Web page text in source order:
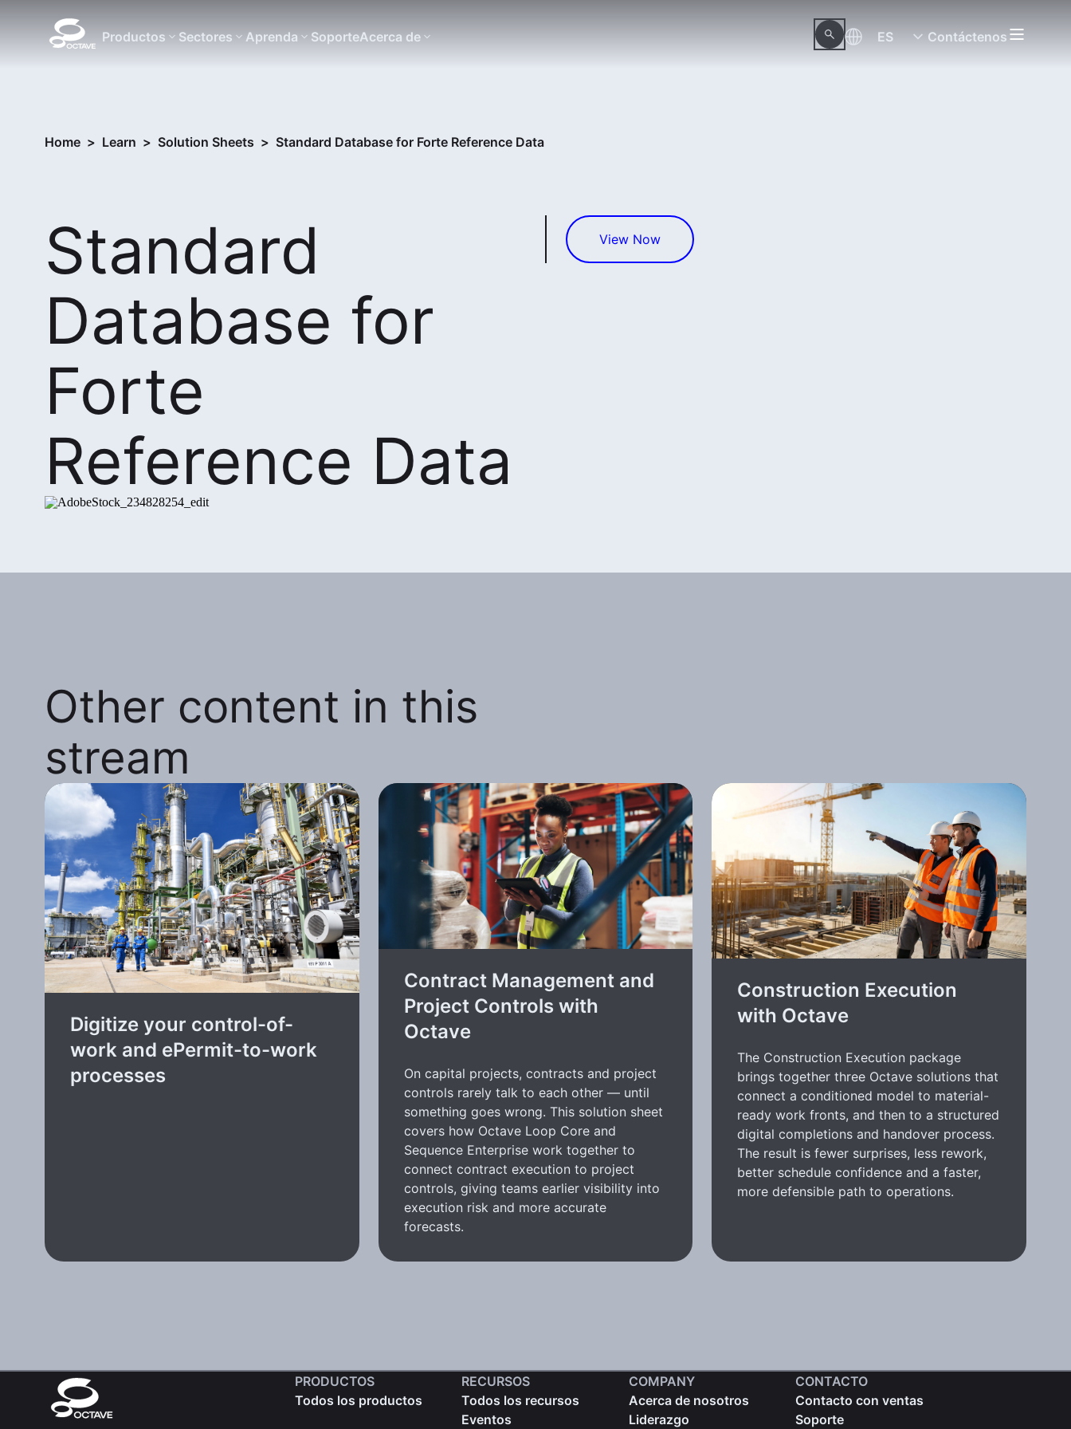
Productos Sectores Aprenda SoporteAcerca de ES Contáctenos
Home > Learn > Solution Sheets > Standard Database for Forte Reference Data
Standard
Database for
Forte
Reference Data
View Now
Other content in this
stream
Digitize your control-of-
work and ePermit-to-work
processes
Contract Management and
Project Controls with
Octave
On capital projects, contracts and project
controls rarely talk to each other — until
something goes wrong. This solution sheet
covers how Octave Loop Core and
Sequence Enterprise work together to
connect contract execution to project
controls, giving teams earlier visibility into
execution risk and more accurate
forecasts.
Construction Execution
with Octave
The Construction Execution package
brings together three Octave solutions that
connect a conditioned model to material-
ready work fronts, and then to a structured
digital completions and handover process.
The result is fewer surprises, less rework,
better schedule confidence and a faster,
more defensible path to operations.
PRODUCTOS
Todos los productos
RECURSOS
Todos los recursos
Eventos
COMPANY
Acerca de nosotros
Liderazgo
CONTACTO
Contacto con ventas
Soporte